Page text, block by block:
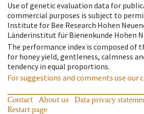
Use of genetic evaluation data for
commercial purposes is subject to
Institute for Bee Research Hohen
Länderinstitut für Bienenkunde Hohen
The performance index is composed of
for honey yield, gentleness, calmness
tendency in equal proportions.
For suggestions and comments use our
Contact About us Data privacy
Restart page